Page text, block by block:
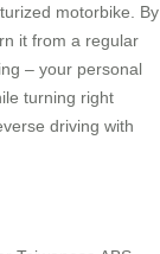
motorbike. By
it from a regular
– your personal
turning right
driving with